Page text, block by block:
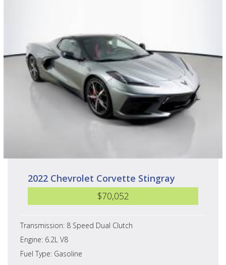
2022 Chevrolet Corvette Stingray
$70,052
Transmission: 8 Speed Dual Clutch
Engine: 6.2L V8
Fuel Type: Gasoline